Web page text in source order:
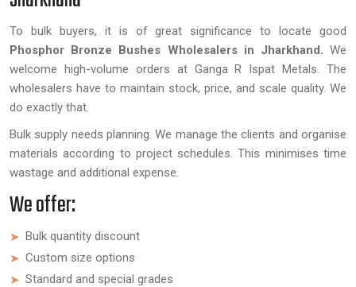
To bulk buyers, it is of great significance to locate good
Phosphor Bronze Bushes Wholesalers in Jharkhand. We
welcome high-volume orders at Ganga R Ispat Metals. The
wholesalers have to maintain stock, price, and scale quality. We
do exactly that.
Bulk supply needs planning. We manage the clients and organise
materials according to project schedules. This minimises time
wastage and additional expense.
We offer:
Bulk quantity discount
Custom size options
Standard and special grades